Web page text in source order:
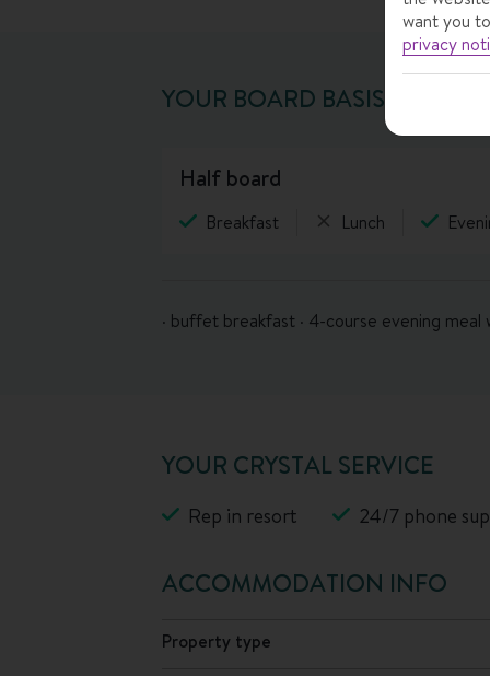
YOUR BOARD BASIS
half board
Breakfast Lunch
· buffet breakfast · 4-course evening
YOUR CRYSTAL SERVICE
Rep in resort 24/7 phone
ACCOMMODATION INFO
Property type
want you
privacy